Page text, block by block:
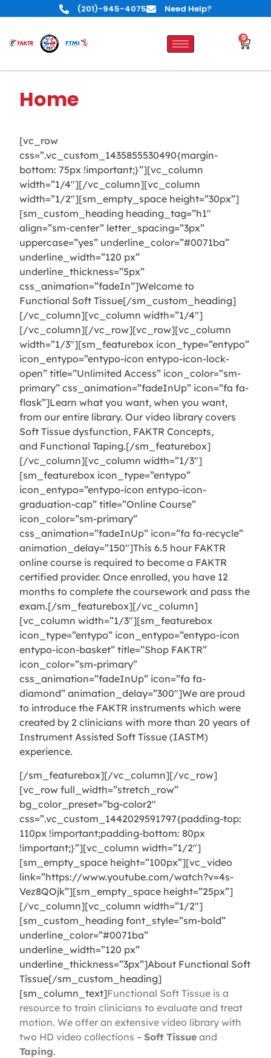
(201)-945-4075 Need Help?
0
Home
[vc_row
css=”.vc_custom_1435855530490{margin-
bottom: 75px !important;}”][vc_column
width=”1/4″][/vc_column][vc_column
width=”1/2″][sm_empty_space height=”30px”]
[sm_custom_heading heading_tag=”h1″
align=”sm-center” letter_spacing=”3px”
uppercase=”yes” underline_color=”#0071ba”
underline_width=”120 px”
underline_thickness=”5px”
css_animation=”fadeIn”]Welcome to
Functional Soft Tissue[/sm_custom_heading]
[/vc_column][vc_column width=”1/4″]
[/vc_column][/vc_row][vc_row][vc_column
width=”1/3″][sm_featurebox icon_type=”entypo”
icon_entypo=”entypo-icon entypo-icon-lock-
open” title=”Unlimited Access” icon_color=”sm-
primary” css_animation=”fadeInUp” icon=”fa fa-
flask”]Learn what you want, when you want,
from our entire library. Our video library covers
Soft Tissue dysfunction, FAKTR Concepts,
and Functional Taping.[/sm_featurebox]
[/vc_column][vc_column width=”1/3″]
[sm_featurebox icon_type=”entypo”
icon_entypo=”entypo-icon entypo-icon-
graduation-cap” title=”Online Course”
icon_color=”sm-primary”
css_animation=”fadeInUp” icon=”fa fa-recycle”
animation_delay=”150″]This 6.5 hour FAKTR
online course is required to become a FAKTR
certified provider. Once enrolled, you have 12
months to complete the coursework and pass the
exam.[/sm_featurebox][/vc_column]
[vc_column width=”1/3″][sm_featurebox
icon_type=”entypo” icon_entypo=”entypo-icon
entypo-icon-basket” title=”Shop FAKTR”
icon_color=”sm-primary”
css_animation=”fadeInUp” icon=”fa fa-
diamond” animation_delay=”300″]We are proud
to introduce the FAKTR instruments which were
created by 2 clinicians with more than 20 years of
Instrument Assisted Soft Tissue (IASTM)
experience.
[/sm_featurebox][/vc_column][/vc_row]
[vc_row full_width=”stretch_row”
bg_color_preset=”bg-color2″
css=”.vc_custom_1442029591797{padding-top:
110px !important;padding-bottom: 80px
!important;}”][vc_column width=”1/2″]
[sm_empty_space height=”100px”][vc_video
link=”https://www.youtube.com/watch?v=4s-
Vez8QOjk”][sm_empty_space height=”25px”]
[/vc_column][vc_column width=”1/2″]
[sm_custom_heading font_style=”sm-bold”
underline_color=”#0071ba”
underline_width=”120 px”
underline_thickness=”3px”]About Functional Soft
Tissue[/sm_custom_heading]
[sm_column_text]Functional Soft Tissue is a
resource to train clinicians to evaluate and treat
motion. We offer an extensive video library with
two HD video collections –Soft Tissue and
Taping.